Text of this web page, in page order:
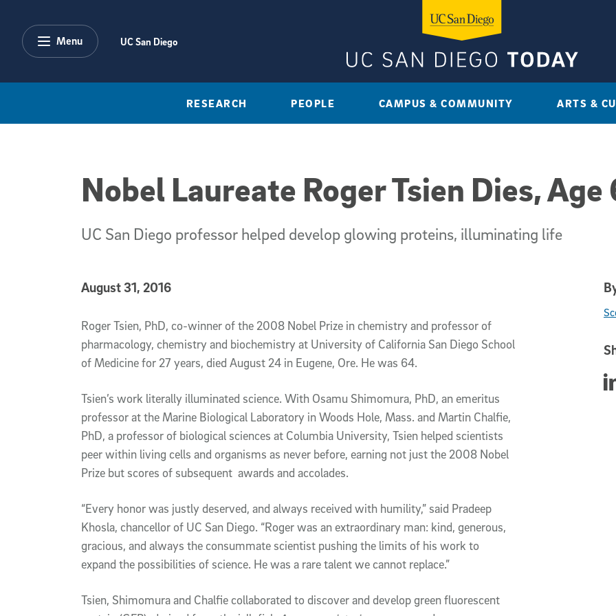
Menu UC San Diego
RESEARCH PEOPLE CAMPUS & COMMUNITY ARTS &
Nobel Laureate Roger Tsien Dies, Age
UC San Diego professor helped develop glowing proteins, illuminating life
Published Date
August 31, 2016
Article Content
Roger Tsien, PhD, co-winner of the 2008 Nobel Prize in chemistry and professor of
pharmacology, chemistry and biochemistry at University of California San Diego School
of Medicine for 27 years, died August 24 in Eugene, Ore. He was 64.
Tsien’s work literally illuminated science. With Osamu Shimomura, PhD, an emeritus
professor at the Marine Biological Laboratory in Woods Hole, Mass. and Martin Chalfie,
PhD, a professor of biological sciences at Columbia University, Tsien helped scientists
peer within living cells and organisms as never before, earning not just the 2008 Nobel
Prize but scores of subsequent awards and accolades.
“Every honor was justly deserved, and always received with humility,” said Pradeep
Khosla, chancellor of UC San Diego. “Roger was an extraordinary man: kind, generous,
gracious, and always the consummate scientist pushing the limits of his work to
expand the possibilities of science. He was a rare talent we cannot replace.”
Tsien, Shimomura and Chalfie collaborated to discover and develop green fluorescent